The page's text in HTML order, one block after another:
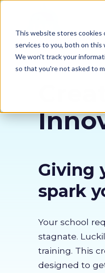
This website stores cookies
services to you, both on this
We won't track your
so that you're not asked to
Giving
spark
Your school
stagnate.
training. This
designed to